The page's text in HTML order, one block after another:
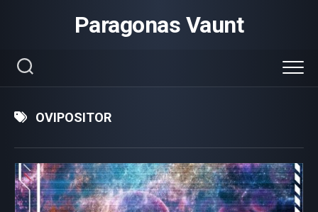
Paragonas Vaunt
OVIPOSITOR